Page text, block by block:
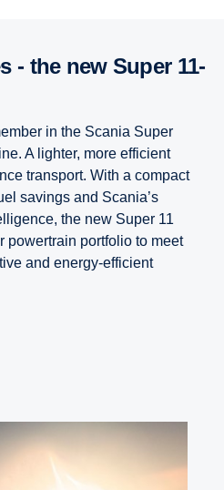
in the Scania Super
A lighter, more efficient
transport. With a compact
savings and Scania’s
the new Super 11
powertrain portfolio to meet
and energy-efficient